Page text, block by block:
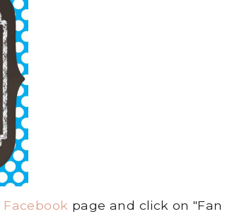
Facebook page and click on "Fan